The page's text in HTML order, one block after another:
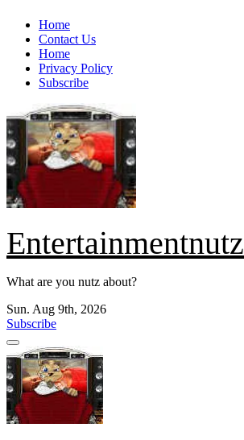
Skip
content
Home
Contact Us
Home
Privacy Policy
Subscribe
Entertainmentnutz
What are you nutz about?
Sun. Aug 9th, 2026
Subscribe